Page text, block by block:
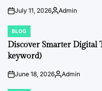
onJuly 11, 2026Posted
Admin
POSTED
IN
BLOG
Discover Smarter Digital
keyword)
onJune 18, 2026Posted
Admin